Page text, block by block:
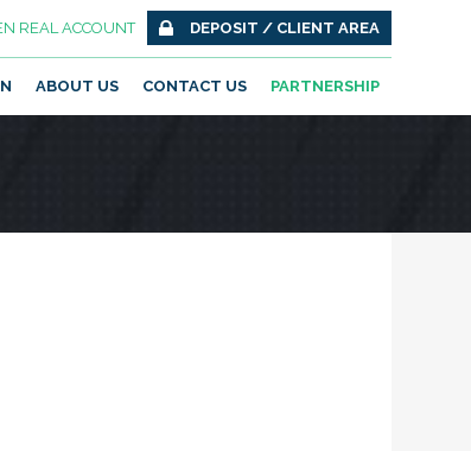
REAL ACCOUNT DEPOSIT / CLIENT AREA
ABOUT US CONTACT US PARTNERSHIP